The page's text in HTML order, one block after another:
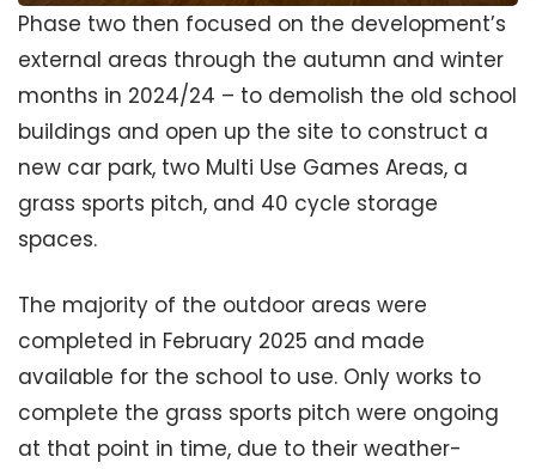
Phase two then focused on the development’s
external areas through the autumn and winter
months in 2024/24 – to demolish the old school
buildings and open up the site to construct a
new car park, two Multi Use Games Areas, a
grass sports pitch, and 40 cycle storage
spaces.
The majority of the outdoor areas were
completed in February 2025 and made
available for the school to use. Only works to
complete the grass sports pitch were ongoing
at that point in time, due to their weather-